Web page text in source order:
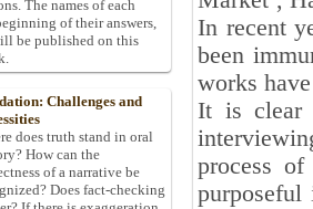
In recent
been
works
It is clear
process
purposeful
The names of each
of their answers,
be published on this
Challenges and
does truth stand in oral
How can the
of a narrative be
Does fact-checking